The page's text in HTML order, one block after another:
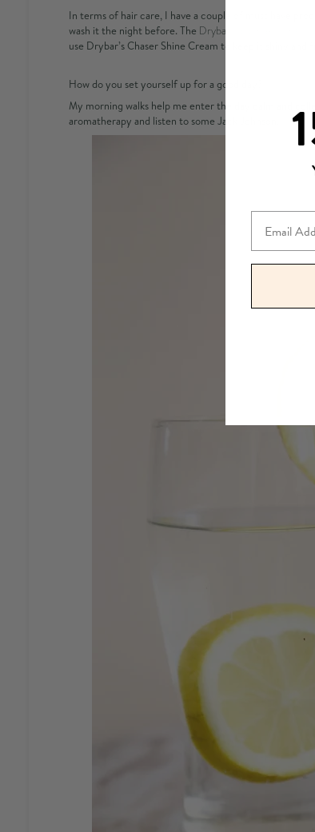
In terms of hair care, I have a couple of must have
wash it the night before. The Drybar Hold me Hair Clips
use Drybar’s Chaser Shine Cream to keep it shiny and
How do you set yourself up for a good day?
My morning walks help me enter the day calm and
aromatherapy and listen to some Jack Johnson.